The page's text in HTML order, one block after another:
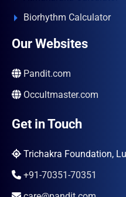
Biorhythm Calculator
Our Websites
Pandit.com
Occultmaster.com
Get in Touch
Trichakra Foundation,
+91-70351-70351